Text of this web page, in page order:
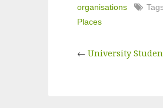
organisations
Places
← University